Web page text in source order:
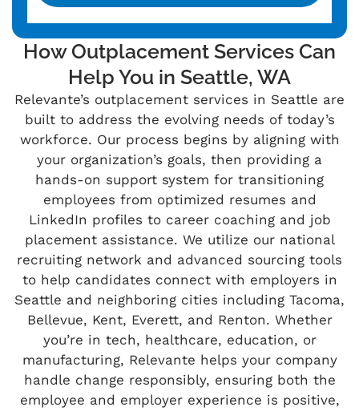
How Outplacement Services Can
Help You in Seattle, WA
Relevante’s outplacement services in Seattle are
built to address the evolving needs of today’s
workforce. Our process begins by aligning with
your organization’s goals, then providing a
hands-on support system for transitioning
employees from optimized resumes and
LinkedIn profiles to career coaching and job
placement assistance. We utilize our national
recruiting network and advanced sourcing tools
to help candidates connect with employers in
Seattle and neighboring cities including Tacoma,
Bellevue, Kent, Everett, and Renton. Whether
you’re in tech, healthcare, education, or
manufacturing, Relevante helps your company
handle change responsibly, ensuring both the
employee and employer experience is positive,
Alternative: